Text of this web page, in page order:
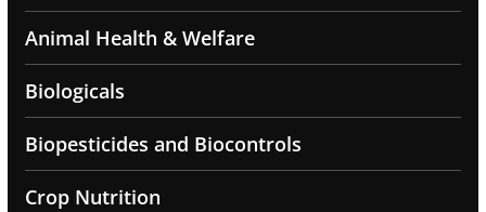
Animal Health & Welfare
Biologicals
Biopesticides and Biocontrols
Crop Nutrition